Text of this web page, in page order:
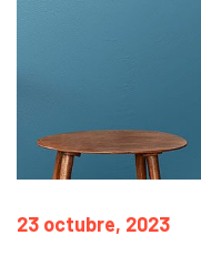
23 octubre, 2023